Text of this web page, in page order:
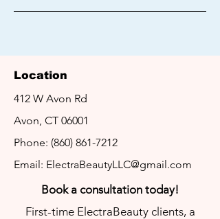
LET'S GET
IN TOUCH
We look forward to helping you with
your hair removal needs!
Location
412 W Avon Rd
Avon, CT 06001
Phone: (860) 861-7212
Email: ElectraBeautyLLC@gmail.com
Book a consultation today!
First-time ElectraBeauty clients, a